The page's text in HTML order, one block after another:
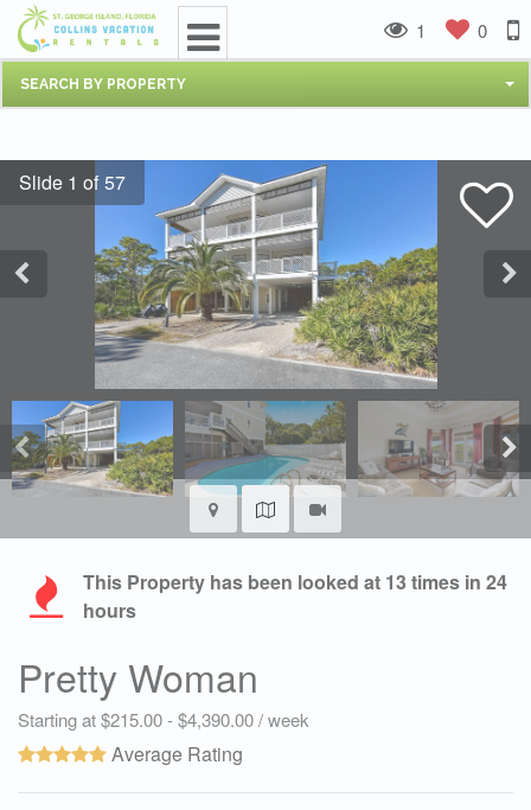
SEARCH BY PROPERTY
1 0
This Property has been looked at 13times in 24
hours
Pretty Woman
Starting at $215.00 - $4,390.00 / week
Average Rating